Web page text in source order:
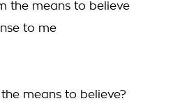
the means to believe
to me
means to believe?